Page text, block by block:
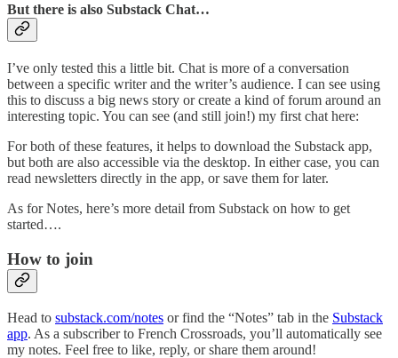
But there is also Substack Chat…
I’ve only tested this a little bit. Chat is more of a conversation
between a specific writer and the writer’s audience. I can see using
this to discuss a big news story or create a kind of forum around an
interesting topic. You can see (and still join!) my first chat here:
For both of these features, it helps to download the Substack app,
but both are also accessible via the desktop. In either case, you can
read newsletters directly in the app, or save them for later.
As for Notes, here’s more detail from Substack on how to get
started….
How to join
Head to substack.com/notes or find the “Notes” tab in the Substack
app. As a subscriber to French Crossroads, you’ll automatically see
my notes. Feel free to like, reply, or share them around!